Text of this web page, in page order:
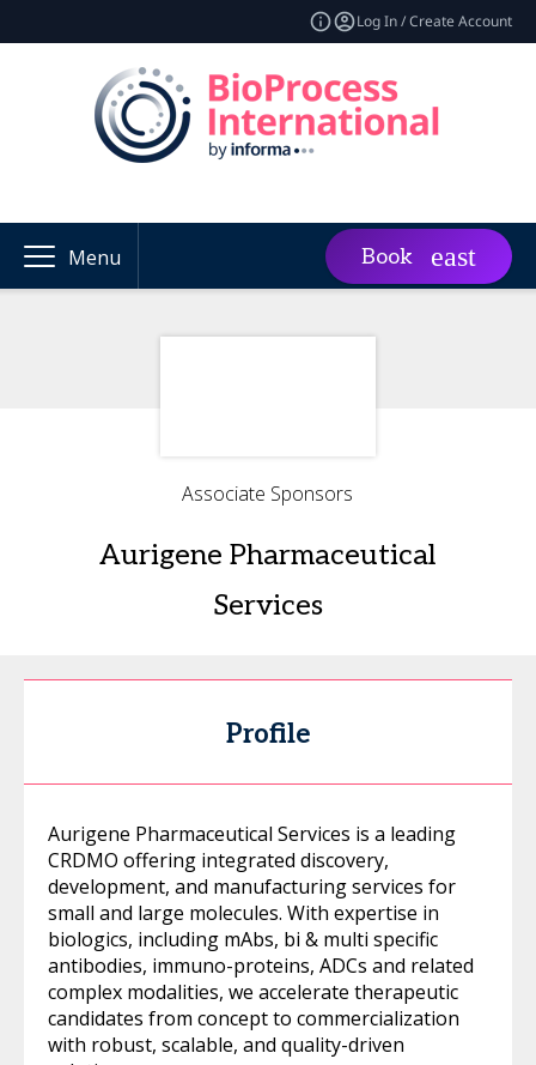
Log In / Create Account
Menu Book
Associate Sponsors
Aurigene Pharmaceutical
Services
Profile
Aurigene Pharmaceutical Services is a leading
CRDMO offering integrated discovery,
development, and manufacturing services for
small and large molecules. With expertise in
biologics, including mAbs, bi & multi specific
antibodies, immuno-proteins, ADCs and related
complex modalities, we accelerate therapeutic
candidates from concept to commercialization
with robust, scalable, and quality-driven